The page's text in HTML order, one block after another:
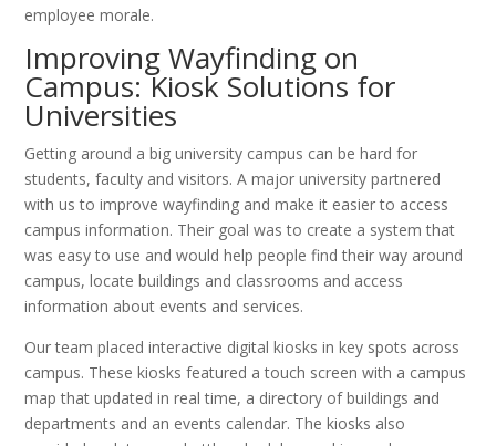
employee morale.
Improving Wayfinding on
Campus: Kiosk Solutions for
Universities
Getting around a big university campus can be hard for
students, faculty and visitors. A major university partnered
with us to improve wayfinding and make it easier to access
campus information. Their goal was to create a system that
was easy to use and would help people find their way around
campus, locate buildings and classrooms and access
information about events and services.
Our team placed interactive digital kiosks in key spots across
campus. These kiosks featured a touch screen with a campus
map that updated in real time, a directory of buildings and
departments and an events calendar. The kiosks also